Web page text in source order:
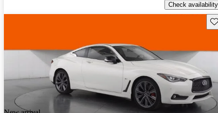
Check availability